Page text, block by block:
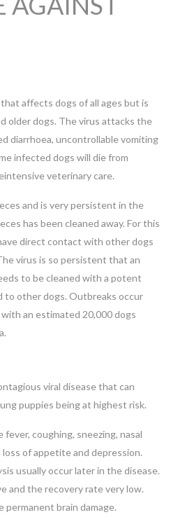
affects dogs of all ages but is
older dogs. The virus attacks the
diarrhoea, uncontrollable vomiting
infected dogs will die from
veterinary care.
and is very persistent in the
has been cleaned away. For this
direct contact with other dogs
virus is so persistent that an
to be cleaned with a potent
other dogs. Outbreaks occur
an estimated 20,000 dogs
viral disease that can
puppies being at highest risk.
coughing, sneezing, nasal
of appetite and depression.
usually occur later in the disease.
and the recovery rate very low.
permanent brain damage.